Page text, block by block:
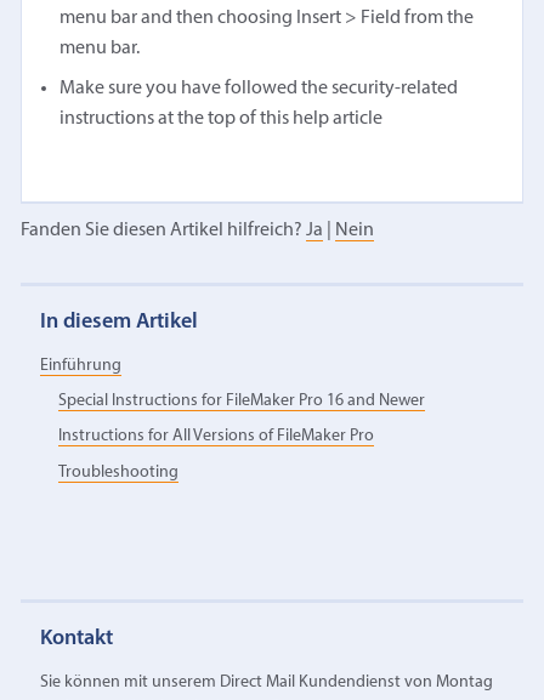
menu bar and then choosing Insert > Field from the
menu bar.
Make sure you have followed the security-related
instructions at the top of this help article
Fanden Sie diesen Artikel hilfreich? Ja Nein
In diesem Artikel
Einführung
Special Instructions for FileMaker Pro 16 and Newer
Instructions for All Versions of FileMaker Pro
Troubleshooting
Kontakt
Sie können mit unserem Direct Mail Kundendienst von Montag